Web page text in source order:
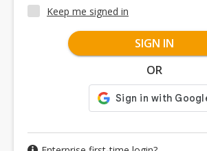
Keep me signed in
SIGN IN
OR